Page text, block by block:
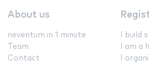
About us
neventum in 1 minute
Team
Contact
I build
I am a
I